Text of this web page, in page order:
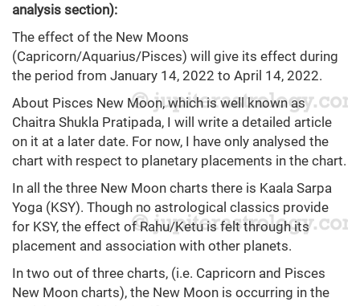
analysis section):
The effect of the New Moons
(Capricorn/Aquarius/Pisces) will give its effect during
the period from January 14, 2022 to April 14, 2022.
About Pisces New Moon, which is well known as
Chaitra Shukla Pratipada, I will write a detailed article
on it at a later date. For now, I have only analysed the
chart with respect to planetary placements in the chart.
In all the three New Moon charts there is Kaala Sarpa
Yoga (KSY). Though no astrological classics provide
for KSY, the effect of Rahu/Ketu is felt through its
placement and association with other planets.
In two out of three charts, (i.e. Capricorn and Pisces
New Moon charts), the New Moon is occurring in the